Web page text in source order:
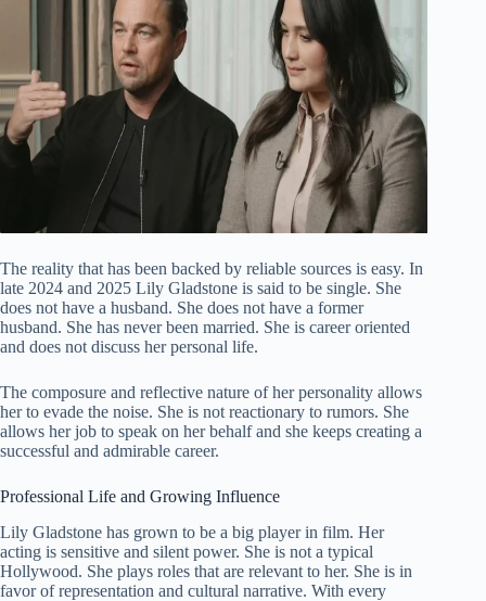
The reality that has been backed by reliable sources is easy. In
late 2024 and 2025 Lily Gladstone is said to be single. She
does not have a husband. She does not have a former
husband. She has never been married. She is career oriented
and does not discuss her personal life.
The composure and reflective nature of her personality allows
her to evade the noise. She is not reactionary to rumors. She
allows her job to speak on her behalf and she keeps creating a
successful and admirable career.
Professional Life and Growing Influence
Lily Gladstone has grown to be a big player in film. Her
acting is sensitive and silent power. She is not a typical
Hollywood. She plays roles that are relevant to her. She is in
favor of representation and cultural narrative. With every